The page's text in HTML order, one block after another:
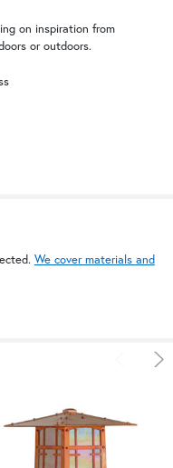
Bronze
on inspiration from
or outdoors.
We cover materials and